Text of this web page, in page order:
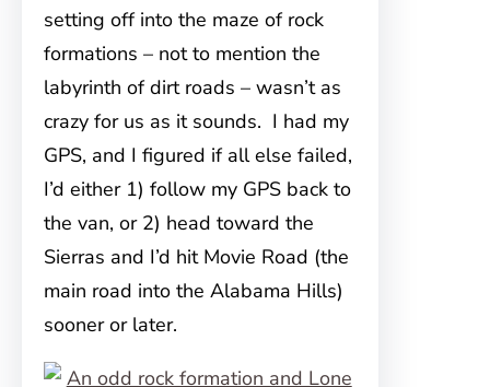
setting off into the maze of rock
formations – not to mention the
labyrinth of dirt roads – wasn’t as
crazy for us as it sounds. I had my
GPS, and I figured if all else failed,
I’d either 1) follow my GPS back to
the van, or 2) head toward the
Sierras and I’d hit Movie Road (the
main road into the Alabama Hills)
sooner or later.